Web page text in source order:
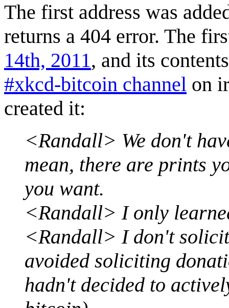
The first address was
returns a 404 error. The
14th, 2011, and its
#xkcd-bitcoin channel on
created it:
<Randall> We don't
mean, there are prints
you want.
<Randall> I only
<Randall> I don't
avoided soliciting
hadn't decided to